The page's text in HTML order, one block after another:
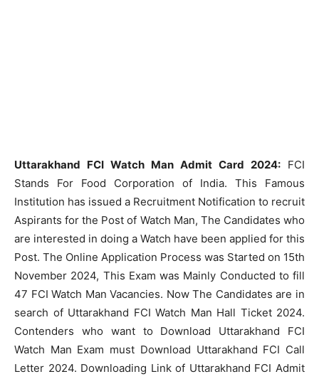
Uttarakhand FCI Watch Man Admit Card 2024: FCI
Stands For Food Corporation of India. This Famous
Institution has issued a Recruitment Notification to recruit
Aspirants for the Post of Watch Man, The Candidates who
are interested in doing a Watch have been applied for this
Post. The Online Application Process was Started on 15th
November 2024, This Exam was Mainly Conducted to fill
47 FCI Watch Man Vacancies. Now The Candidates are in
search of Uttarakhand FCI Watch Man Hall Ticket 2024.
Contenders who want to Download Uttarakhand FCI
Watch Man Exam must Download Uttarakhand FCI Call
Letter 2024. Downloading Link of Uttarakhand FCI Admit